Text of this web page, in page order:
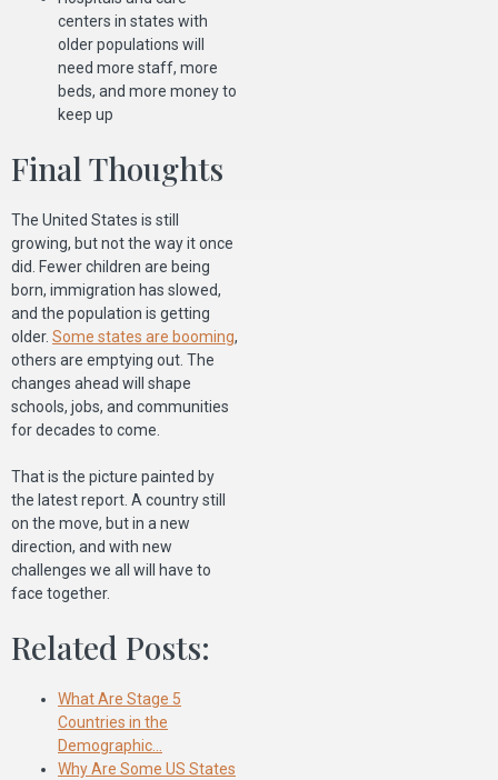
centers in states with
older populations will
need more staff, more
beds, and more money to
keep up
Final Thoughts
The United States is still
growing, but not the way it once
did. Fewer children are being
born, immigration has slowed,
and the population is getting
older. Some states are booming,
others are emptying out. The
changes ahead will shape
schools, jobs, and communities
for decades to come.
That is the picture painted by
the latest report. A country still
on the move, but in a new
direction, and with new
challenges we all will have to
face together.
Related Posts:
What Are Stage 5
Countries in the
Demographic…
Why Are Some US States